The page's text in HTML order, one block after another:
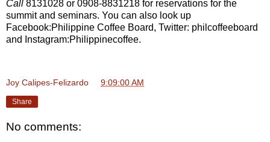
Call 8131028 or 0908-8831218 for reservations for the
summit and seminars. You can also look up
Facebook:Philippine Coffee Board, Twitter: philcoffeeboard
and Instagram:Philippinecoffee.
Joy Calipes-Felizardo 9:09:00 AM
Share
No comments: